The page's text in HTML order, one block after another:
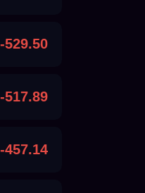
-529.50
-517.89
-457.14